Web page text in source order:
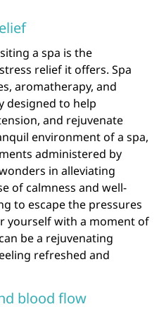
a spa is the
relief it offers. Spa
aromatherapy, and
designed to help
and rejuvenate
environment of a spa,
administered by
in alleviating
of calmness and well-
to escape the pressures
yourself with a moment of
be a rejuvenating
refreshed and
blood flow